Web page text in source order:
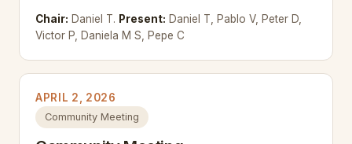
Chair: Daniel T. Present: Daniel T, Pablo V, Peter D,
Victor P, Daniela M S, Pepe C
APRIL 2, 2026
Community Meeting